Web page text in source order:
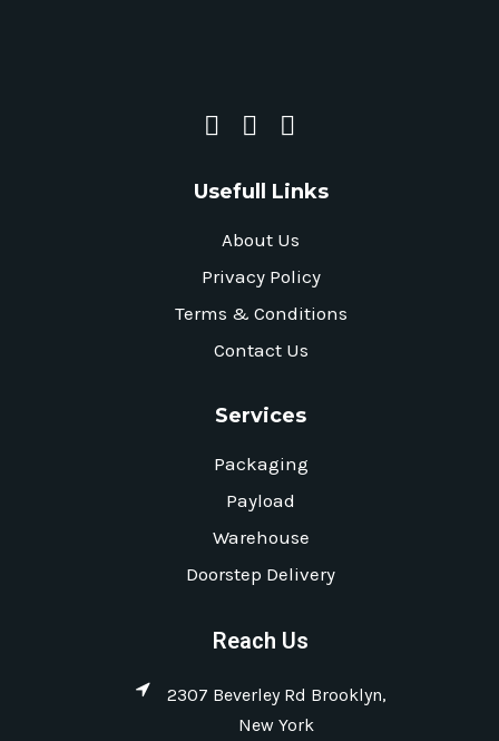
Usefull Links
About Us
Privacy Policy
Terms & Conditions
Contact Us
Services
Packaging
Payload
Warehouse
Doorstep Delivery
Reach Us
2307 Beverley Rd Brooklyn,
New York